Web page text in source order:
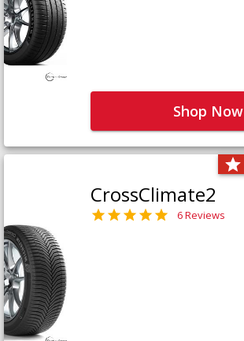
Shop Now
CrossClimate2
6 Reviews